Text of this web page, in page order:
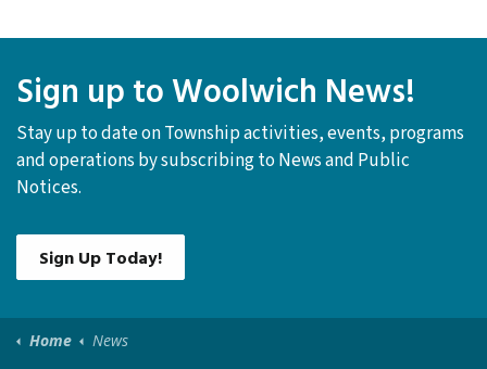
Sign up to Woolwich News!
Stay up to date on Township activities, events, programs
and operations by subscribing to News and Public
Notices.
Sign Up Today!
Home News